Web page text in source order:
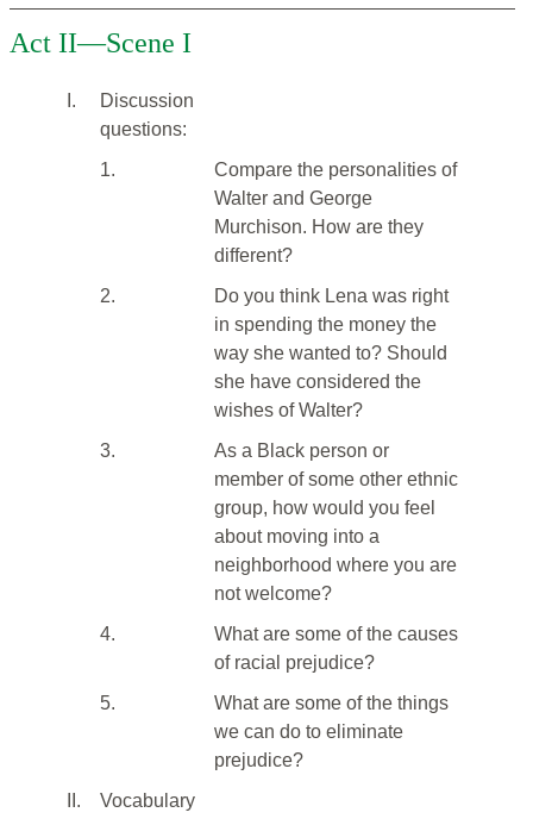
Act II—Scene I
I.
Discussion
questions:
1.
Compare the personalities of
Walter and George
Murchison. How are they
different?
2.
Do you think Lena was right
in spending the money the
way she wanted to? Should
she have considered the
wishes of Walter?
3.
As a Black person or
member of some other ethnic
group, how would you feel
about moving into a
neighborhood where you are
not welcome?
4.
What are some of the causes
of racial prejudice?
5.
What are some of the things
we can do to eliminate
prejudice?
II.
Vocabulary